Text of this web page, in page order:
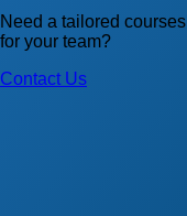
Need a tailored courses
for your team?
Contact Us